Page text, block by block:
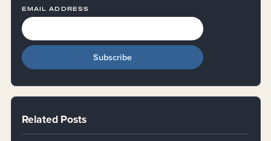
EMAIL ADDRESS
Related Posts